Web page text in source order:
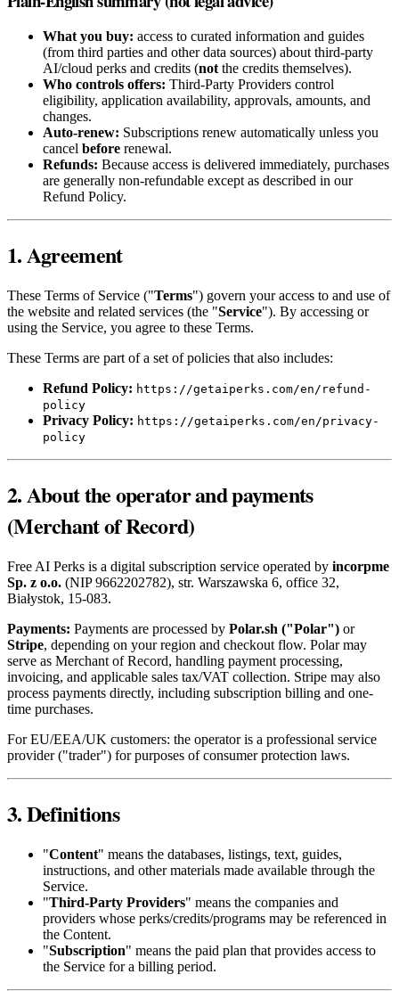
What you buy: access to curated information and guides
(from third parties and other data sources) about third‑party
AI/cloud perks and credits (not the credits themselves).
Who controls offers: Third‑Party Providers control
eligibility, application availability, approvals, amounts, and
changes.
Auto‑renew: Subscriptions renew automatically unless you
cancel before renewal.
Refunds: Because access is delivered immediately, purchases
are generally non‑refundable except as described in our
Refund Policy.
1. Agreement
These Terms of Service ("Terms") govern your access to and use of
the website and related services (the "Service"). By accessing or
using the Service, you agree to these Terms.
These Terms are part of a set of policies that also includes:
Refund Policy: https://getaiperks.com/en/refund-
policy
Privacy Policy: https://getaiperks.com/en/privacy-
policy
2. About the operator and payments
(Merchant of Record)
Free AI Perks is a digital subscription service operated by incorpme
Sp. z o.o. (NIP 9662202782), str. Warszawska 6, office 32,
Białystok, 15-083.
Payments: Payments are processed by Polar.sh ("Polar") or
Stripe, depending on your region and checkout flow. Polar may
serve as Merchant of Record, handling payment processing,
invoicing, and applicable sales tax/VAT collection. Stripe may also
process payments directly, including subscription billing and one-
time purchases.
For EU/EEA/UK customers: the operator is a professional service
provider ("trader") for purposes of consumer protection laws.
3. Definitions
"Content" means the databases, listings, text, guides,
instructions, and other materials made available through the
Service.
"Third‑Party Providers" means the companies and
providers whose perks/credits/programs may be referenced in
the Content.
"Subscription" means the paid plan that provides access to
the Service for a billing period.